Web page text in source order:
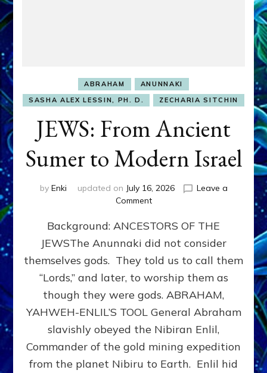
ABRAHAM
ANUNNAKI
SASHA ALEX LESSIN, PH. D.
ZECHARIA SITCHIN
JEWS: From Ancient
Sumer to Modern Israel
by Enki updated on July 16, 2026
Leave a
Commenton
From
Ancient
Sumer
to
Modern
Background: ANCESTORS OF THE
JEWSThe Anunnaki did not consider
themselves gods. They told us to call them
“Lords,” and later, to worship them as
though they were gods. ABRAHAM,
YAHWEH-ENLIL’S TOOL General Abraham
slavishly obeyed the Nibiran Enlil,
Commander of the gold mining expedition
from the planet Nibiru to Earth. Enlil hid